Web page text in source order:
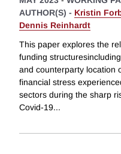
AUTHOR(S) - Kristin
Dennis Reinhardt
This paper explores the
funding
and counterparty location
financial stress
sectors during the sharp
Covid-19...